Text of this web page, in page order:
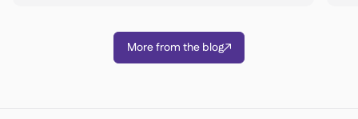
More from the blog